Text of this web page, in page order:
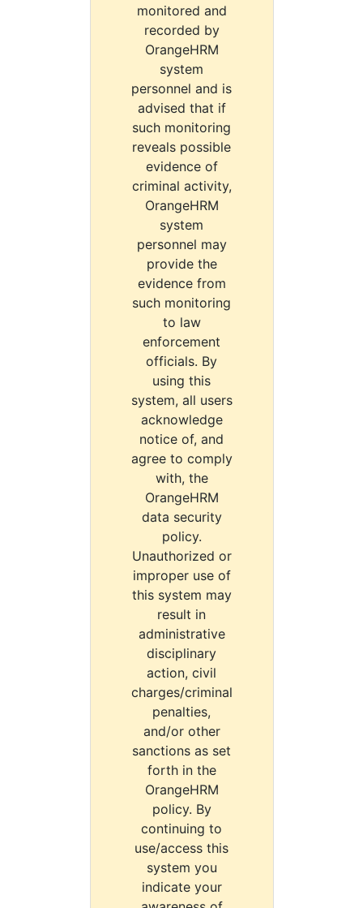
monitored and
recorded by
OrangeHRM
system
personnel and is
advised that if
such monitoring
reveals possible
evidence of
criminal activity,
OrangeHRM
system
personnel may
provide the
evidence from
such monitoring
to law
enforcement
officials. By
using this
system, all users
acknowledge
notice of, and
agree to comply
with, the
OrangeHRM
data security
policy.
Unauthorized or
improper use of
this system may
result in
administrative
disciplinary
action, civil
charges/criminal
penalties,
and/or other
sanctions as set
forth in the
OrangeHRM
policy. By
continuing to
use/access this
system you
indicate your